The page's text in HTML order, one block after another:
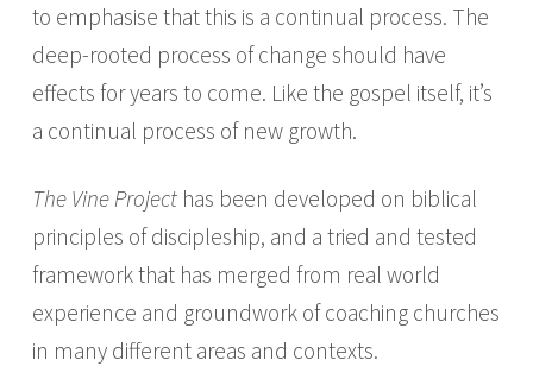
to emphasise that this is a continual process. The
deep-rooted process of change should have
effects for years to come. Like the gospel itself, it’s
a continual process of new growth.
The Vine Projecthas been developed on biblical
principles of discipleship, and a tried and tested
framework that has merged from real world
experience and groundwork of coaching churches
in many different areas and contexts.